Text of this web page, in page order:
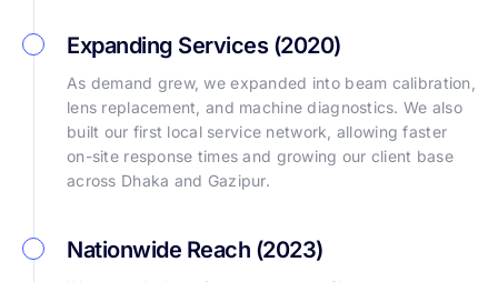
Expanding Services (2020)
As demand grew, we expanded into beam calibration,
lens replacement, and machine diagnostics. We also
built our first local service network, allowing faster
on-site response times and growing our client base
across Dhaka and Gazipur.
Nationwide Reach (2023)